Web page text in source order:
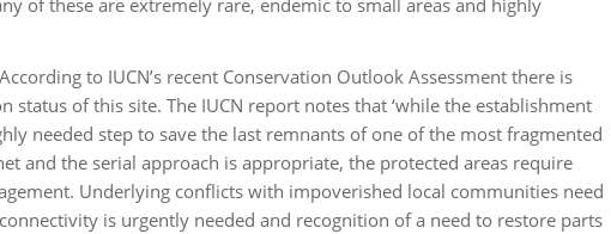
According to IUCN’s recent Conservation Outlook Assessment there is
status of this site. The IUCN report notes that ‘while the establishment
needed step to save the last remnants of one of the most fragmented
and the serial approach is appropriate, the protected areas require
Underlying conflicts with impoverished local communities need
is urgently needed and recognition of a need to restore parts